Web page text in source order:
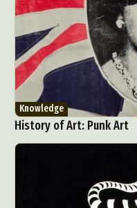
Knowledge
History of Art: Punk Art